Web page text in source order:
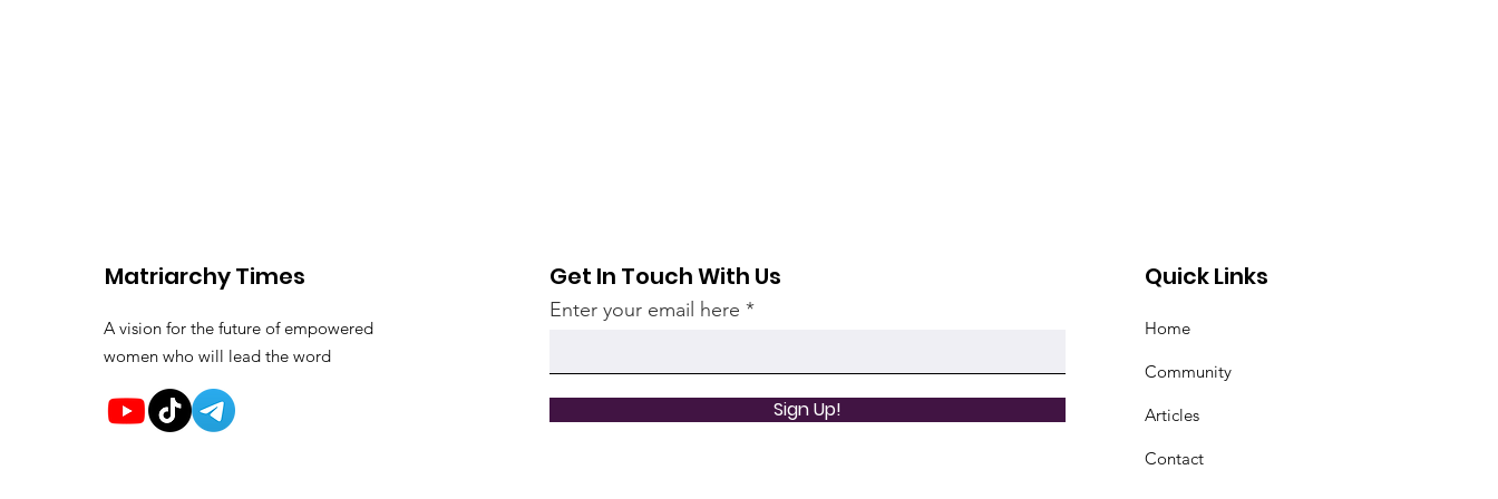
Matriarchy Times
A vision for the future of empowered
women who will lead the word
Get In Touch With Us
Enter your email here
Sign Up!
Quick Links
Home
Community
Articles
Contact